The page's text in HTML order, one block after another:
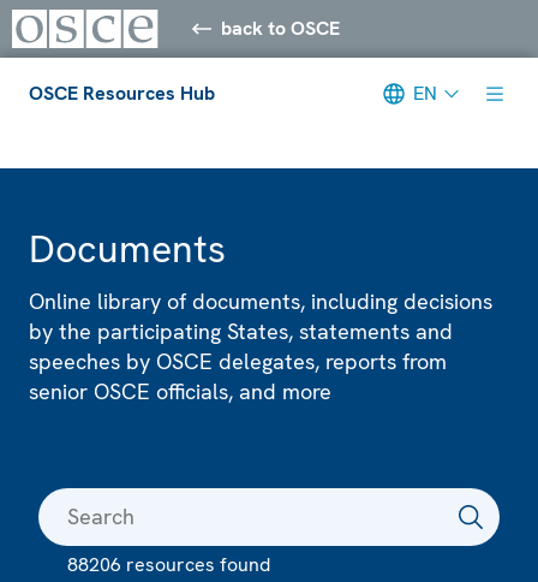
back to OSCE
OSCE Resources Hub EN
Documents
Online library of documents, including decisions
by the participating States, statements and
speeches by OSCE delegates, reports from
senior OSCE officials, and more
88206 resources found